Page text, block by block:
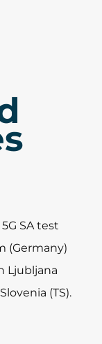
SA test
(Germany)
Ljubljana
(TS).